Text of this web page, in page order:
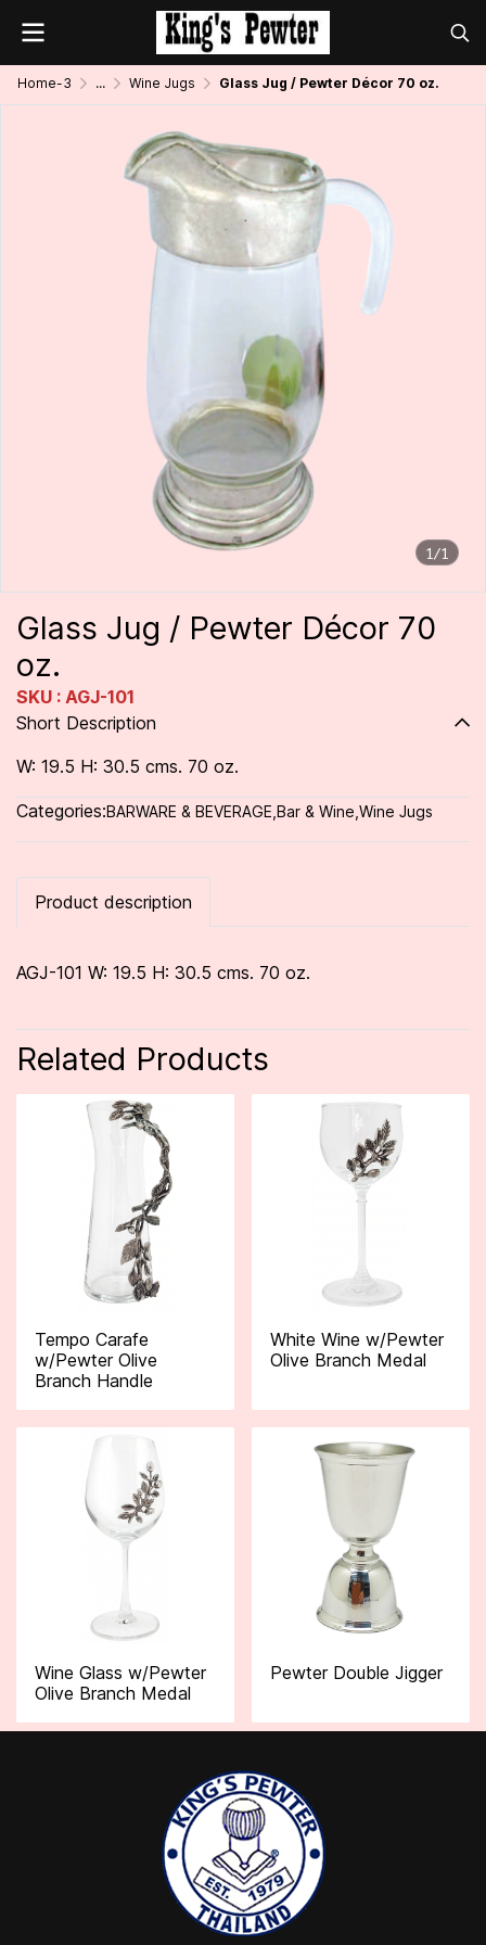
Home-3 ... Wine Jugs Glass Jug / Pewter Décor 70 oz.
1/1
Glass Jug / Pewter Décor 70
oz.
SKU : AGJ-101
Short Description
W: 19.5 H: 30.5 cms. 70 oz.
Categories:BARWARE & BEVERAGE Bar & Wine Wine Jugs
Product description
AGJ-101 W: 19.5 H: 30.5 cms. 70 oz.
Related Products
Tempo Carafe
w/Pewter Olive
Branch Handle
White Wine w/Pewter
Olive Branch Medal
Wine Glass w/Pewter
Olive Branch Medal
Pewter Double Jigger